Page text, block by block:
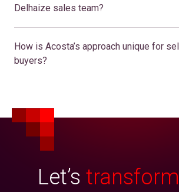
Delhaize sales team?
How is Acosta’s approach unique for
buyers?
Let’s transform